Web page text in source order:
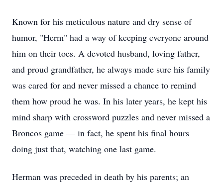
Known for his meticulous nature and dry sense of
humor, "Herm" had a way of keeping everyone around
him on their toes. A devoted husband, loving father,
and proud grandfather, he always made sure his family
was cared for and never missed a chance to remind
them how proud he was. In his later years, he kept his
mind sharp with crossword puzzles and never missed a
Broncos game — in fact, he spent his final hours
doing just that, watching one last game.
Herman was preceded in death by his parents; an